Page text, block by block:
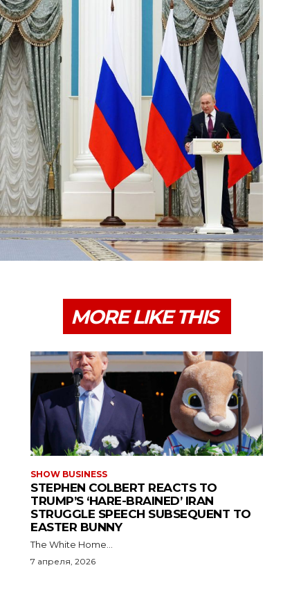
MORE LIKE THIS
SHOW BUSINESS
STEPHEN COLBERT REACTS TO
TRUMP’S ‘HARE-BRAINED’ IRAN
STRUGGLE SPEECH SUBSEQUENT TO
EASTER BUNNY
The White Home...
7 апреля, 2026